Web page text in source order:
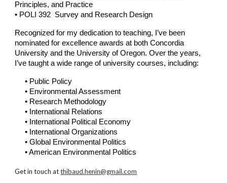
Principles, and Practice
• POLI 392 Survey and Research Design
Recognized for my dedication to teaching, I’ve been
nominated for excellence awards at bothConcordia
Universityand the University of Oregon. Over the years,
I’ve taught a wide range of university courses, including:
• Public Policy
• Environmental Assessment
• Research Methodology
• International Relations
• International Political Economy
• International Organizations
• Global Environmental Politics
• American Environmental Politics
Get in touch atthibaud.henin@gmail.com